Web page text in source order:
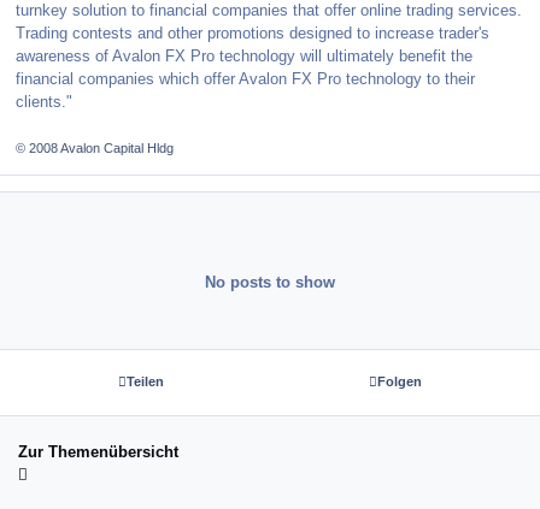
turnkey solution to financial companies that offer online trading services.
Trading contests and other promotions designed to increase trader's
awareness of Avalon FX Pro technology will ultimately benefit the
financial companies which offer Avalon FX Pro technology to their
clients."
© 2008 Avalon Capital Hldg
No posts to show
Teilen Folgen
Zur Themenübersicht